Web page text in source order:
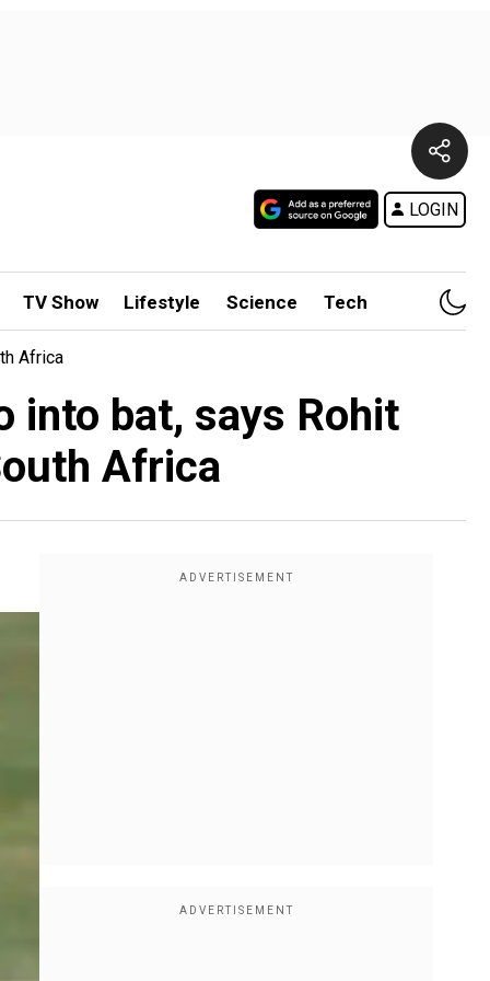
LOGIN
TV Show Lifestyle Science Tech
Africa
into bat, says Rohit
Africa